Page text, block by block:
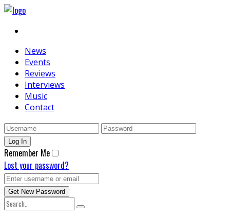
News
Events
Reviews
Interviews
Music
Contact
Remember Me
Lost your password?